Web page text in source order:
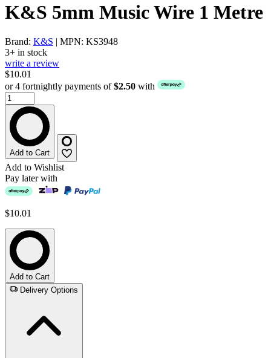
K&S 5mm Music Wire 1 Metre
Brand: K&S | MPN: KS3948
3+ in stock
write a review
$10.01
or 4 fortnightly payments of$2.50 with
Add to Cart
Add to Wishlist
Pay later with
$10.01
Add to Cart
Delivery Options